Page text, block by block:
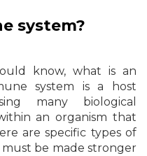
system?
know, what is an
system is a host
many biological
an organism that
are specific types of
be made stronger